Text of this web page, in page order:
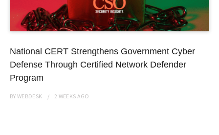
National CERT Strengthens Government Cyber
Defense Through Certified Network Defender
Program
BYWEBDESK 2 WEEKS AGO